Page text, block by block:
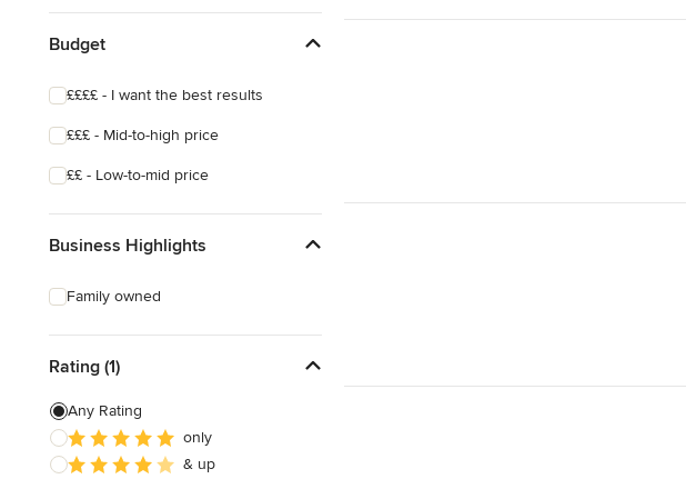
Budget
££££ - I want the best results
£££ - Mid-to-high price
££ - Low-to-mid price
Business Highlights
Family owned
Rating (1)
Any Rating
only
& up